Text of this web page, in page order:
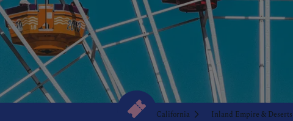
California Inland Empire & Deserts